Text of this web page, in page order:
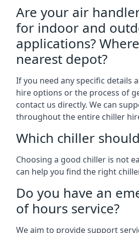
Are your air
for indoor and
applications?
nearest depot?
If you need any specific details
hire options or the process of
contact us directly. We can
throughout the entire chiller
Which chiller
Choosing a good chiller is not
can help you find the right
Do you have an
of hours service?
We aim to provide support